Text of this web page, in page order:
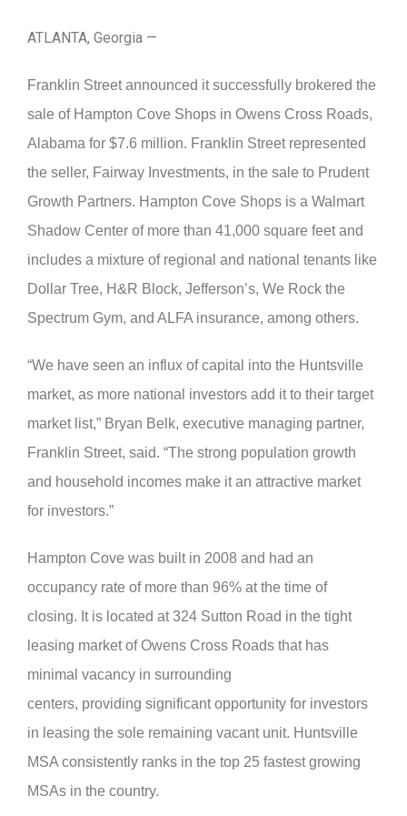
ATLANTA, Georgia —
Franklin Street announced it successfully brokered the
sale of Hampton Cove Shops in Owens Cross Roads,
Alabama for $7.6 million. Franklin Street represented
the seller, Fairway Investments, in the sale to Prudent
Growth Partners. Hampton Cove Shops is a Walmart
Shadow Center of more than 41,000 square feet and
includes a mixture of regional and national tenants like
Dollar Tree, H&R Block, Jefferson’s, We Rock the
Spectrum Gym, and ALFA insurance, among others.
“We have seen an influx of capital into the Huntsville
market, as more national investors add it to their target
market list,” Bryan Belk, executive managing partner,
Franklin Street, said. “The strong population growth
and household incomes make it an attractive market
for investors.”
Hampton Cove was built in 2008 and had an
occupancy rate of more than 96% at the time of
closing. It is located at 324 Sutton Road in the tight
leasing market of Owens Cross Roads that has
minimal vacancy in surrounding
centers, providing significant opportunity for investors
in leasing the sole remaining vacant unit. Huntsville
MSA consistently ranks in the top 25 fastest growing
MSAs in the country.